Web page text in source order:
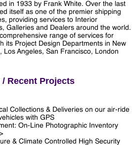
in 1933 by Frank White. Over the last
itself as one of the premier shipping
providing services to Interior
Galleries and Dealers around the world.
range of services for
its Project Design Departments in New
Los Angeles, San Francisco, London
Recent Projects
Collections & Deliveries on our air-ride
with GPS
On-Line Photographic Inventory
& Climate Controlled High Security